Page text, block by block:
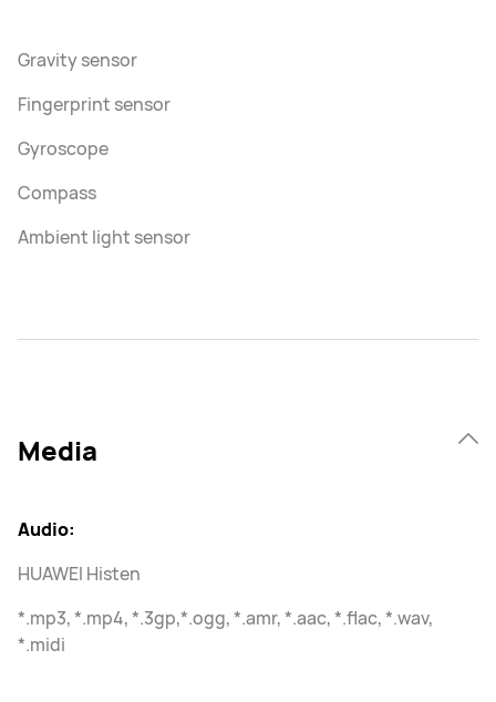
Gravity sensor
Fingerprint sensor
Gyroscope
Compass
Ambient light sensor
Media
Audio:
HUAWEI Histen
*.mp3, *.mp4, *.3gp,*.ogg, *.amr, *.aac, *.flac, *.wav,
*.midi